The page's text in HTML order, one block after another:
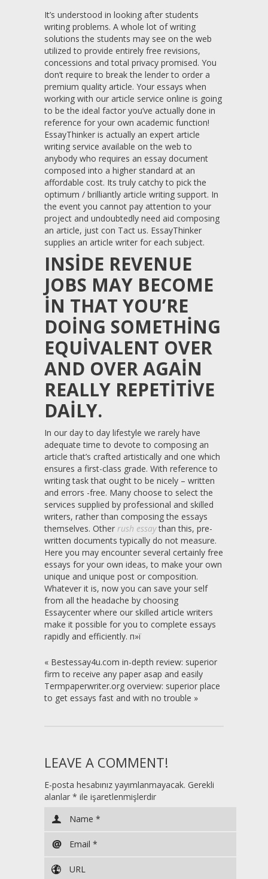
It’s understood in looking after students
writing problems. A whole lot of writing
solutions the students may see on the web
utilized to provide entirely free revisions,
concessions and total privacy promised. You
don’t require to break the lender to order a
premium quality article. Your essays when
working with our article service online is going
to be the ideal factor you’ve actually done in
reference for your own academic function!
EssayThinker is actually an expert article
writing service available on the web to
anybody who requires an essay document
composed into a higher standard at an
affordable cost. Its truly catchy to pick the
optimum / brilliantly article writing support. In
the event you cannot pay attention to your
project and undoubtedly need aid composing
an article, just con Tact us. EssayThinker
supplies an article writer for each subject.
INSIDE REVENUE
JOBS MAY BECOME
IN THAT YOU’RE
DOING SOMETHING
EQUIVALENT OVER
AND OVER AGAIN
REALLY REPETITIVE
DAILY.
In our day to day lifestyle we rarely have
adequate time to devote to composing an
article that’s crafted artistically and one which
ensures a first-class grade. With reference to
writing task that ought to be nicely – written
and errors -free. Many choose to select the
services supplied by professional and skilled
writers, rather than composing the essays
themselves. Other rush essaythan this, pre-
written documents typically do not measure.
Here you may encounter several certainly free
essays for your own ideas, to make your own
unique and unique post or composition.
Whatever it is, now you can save your self
from all the headache by choosing
Essaycenter where our skilled article writers
make it possible for you to complete essays
rapidly and efficiently. п»ї
« Bestessay4u.com in-depth review: superior
firm to receive any paper asap and easily
Termpaperwriter.org overview: superior place
to get essays fast and with no trouble »
LEAVE A COMMENT!
E-posta hesabınız yayımlanmayacak. Gerekli
alanlar * ile işaretlenmişlerdir